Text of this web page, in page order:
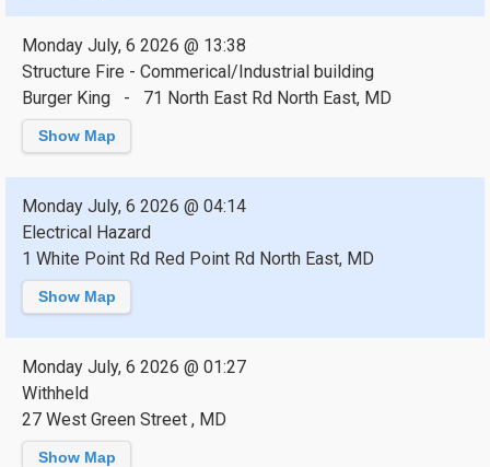
Monday July, 6 2026 @ 13:38
Structure Fire - Commerical/Industrial building
Burger King - 71 North East Rd North East, MD
Show Map
Monday July, 6 2026 @ 04:14
Electrical Hazard
1 White Point Rd Red Point Rd North East, MD
Show Map
Monday July, 6 2026 @ 01:27
Withheld
27 West Green Street , MD
Show Map